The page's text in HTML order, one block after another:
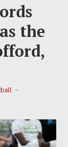
the